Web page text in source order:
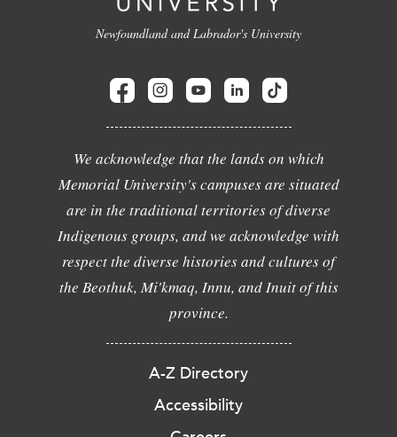
Newfoundland and Labrador's University
We acknowledge that the lands on which
Memorial University's campuses are situated
are in the traditional territories of diverse
Indigenous groups, and we acknowledge with
respect the diverse histories and cultures of
the Beothuk, Mi'kmaq, Innu, and Inuit of this
province.
A-Z Directory
Accessibility